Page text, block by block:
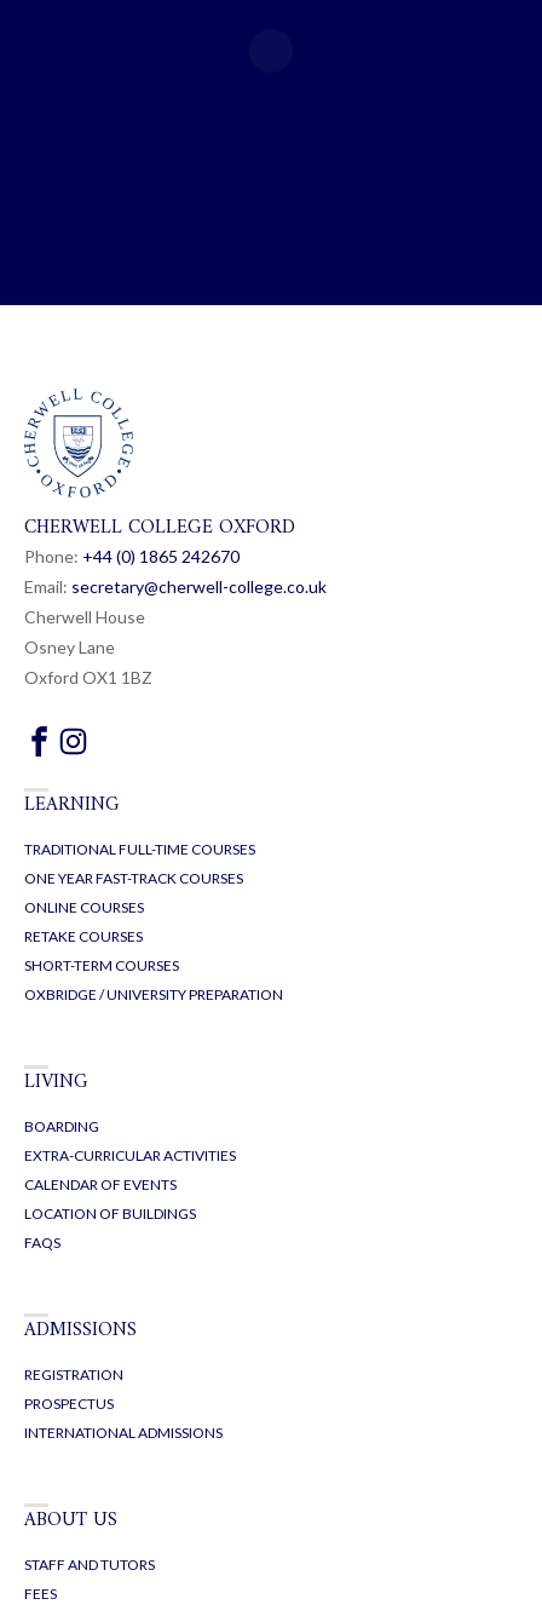
CHERWELL COLLEGE OXFORD
Phone: +44 (0) 1865 242670
Email: secretary@cherwell-college.co.uk
Cherwell House
Osney Lane
Oxford OX1 1BZ
LEARNING
TRADITIONAL FULL-TIME COURSES
ONE YEAR FAST-TRACK COURSES
ONLINE COURSES
RETAKE COURSES
SHORT-TERM COURSES
OXBRIDGE / UNIVERSITY PREPARATION
LIVING
BOARDING
EXTRA-CURRICULAR ACTIVITIES
CALENDAR OF EVENTS
LOCATION OF BUILDINGS
FAQS
ADMISSIONS
REGISTRATION
PROSPECTUS
INTERNATIONAL ADMISSIONS
ABOUT US
STAFF AND TUTORS
FEES